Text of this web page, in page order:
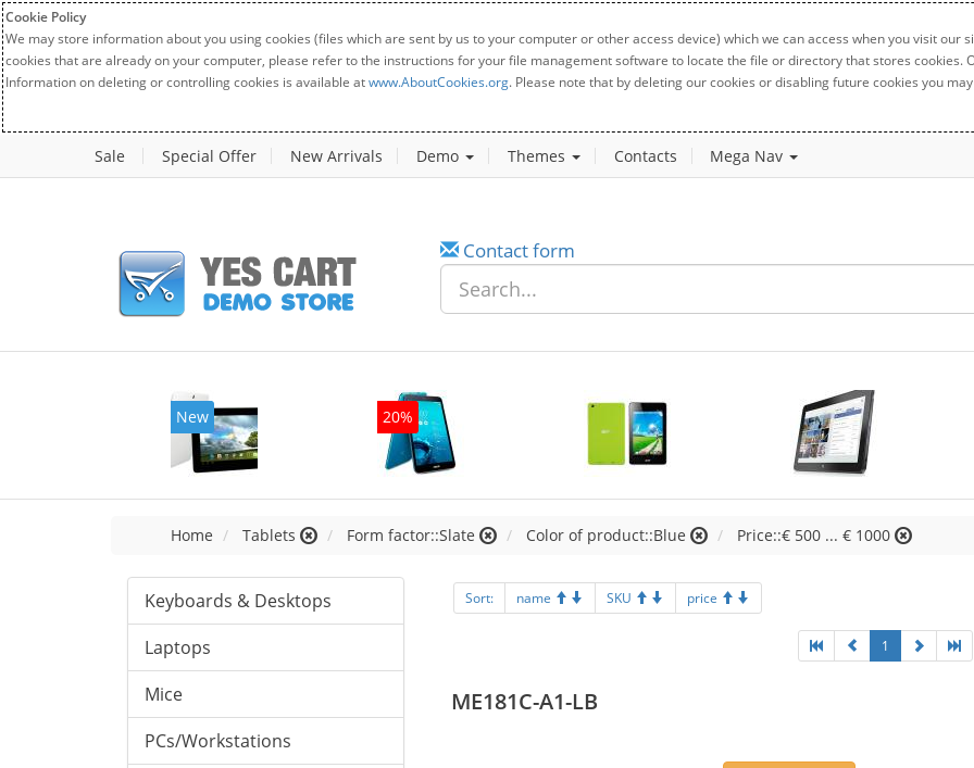
Cookie Policy
We may store information about you using cookies (files which are sent by us to your computer or other access device) which we can access when you visit
cookies that are already on your computer, please refer to the instructions for your file management software to locate the file or directory that stores cookies.
Information on deleting or controlling cookies is available atwww.AboutCookies.org. Please note that by deleting our cookies or disabling future cookies you
Sale Special Offer New Arrivals Demo Themes Contacts Mega Nav
Contact form
New 20%
Home Tablets Form factor::Slate Color of product::Blue Price::€ 500 ... € 1000
Keyboards & Desktops
Laptops
Mice
PCs/Workstations
Sort: name SKU price
1
ME181C-A1-LB